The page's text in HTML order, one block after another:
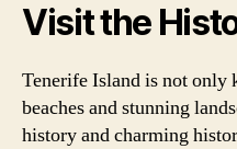
Visit the
Tenerife Island is not
beaches and stunning
history and charming